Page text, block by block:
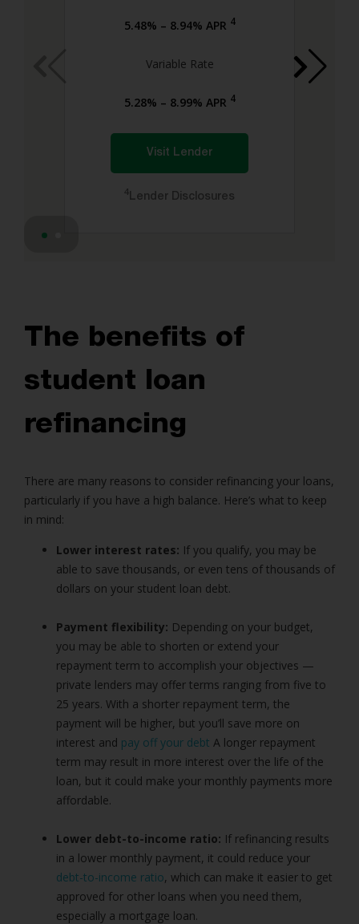
5.48% – 8.94% APR 4
Variable Rate
5.28% – 8.99% APR 4
Visit Lender
4Lender Disclosures
The benefits of
student loan
refinancing
There are many reasons to consider refinancing your loans,
particularly if you have a high balance. Here’s what to keep
in mind:
Lower interest rates: If you qualify, you may be
able to save thousands, or even tens of thousands of
dollars on your student loan debt.
Payment flexibility: Depending on your budget,
you may be able to shorten or extend your
repayment term to accomplish your objectives —
private lenders may offer terms ranging from five to
25 years. With a shorter repayment term, the
payment will be higher, but you’ll save more on
interest and pay off your debt A longer repayment
term may result in more interest over the life of the
loan, but it could make your monthly payments more
affordable.
Lower debt-to-income ratio: If refinancing results
in a lower monthly payment, it could reduce your
debt-to-income ratio, which can make it easier to get
approved for other loans when you need them,
especially a mortgage loan.